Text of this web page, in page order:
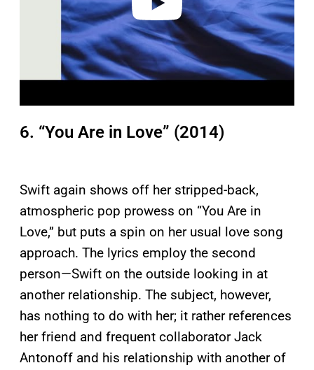
6. “You Are in Love” (2014)
Swift again shows off her stripped-back,
atmospheric pop prowess on “You Are in
Love,” but puts a spin on her usual love song
approach. The lyrics employ the second
person—Swift on the outside looking in at
another relationship. The subject, however,
has nothing to do with her; it rather references
her friend and frequent collaborator Jack
Antonoff and his relationship with another of